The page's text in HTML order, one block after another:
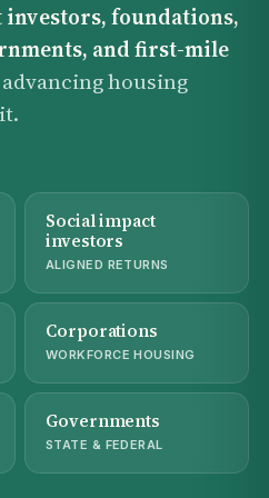
foundations,
and first-mile
housing
Social impact
investors
ALIGNED RETURNS
Corporations
WORKFORCE HOUSING
Governments
STATE & FEDERAL